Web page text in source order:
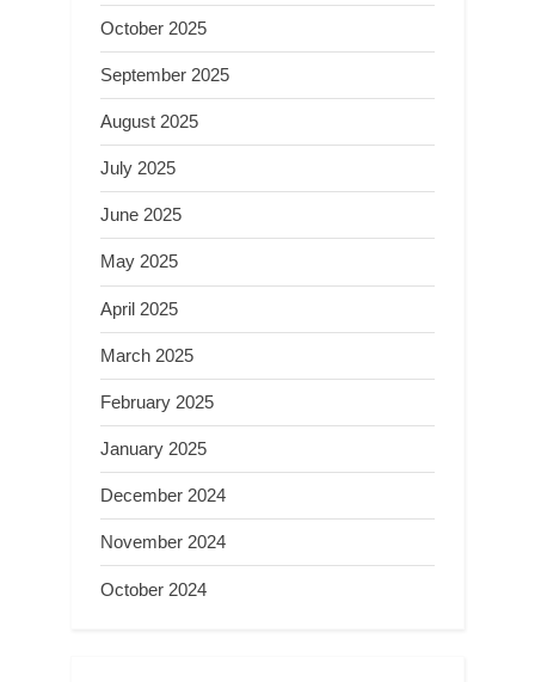
October 2025
September 2025
August 2025
July 2025
June 2025
May 2025
April 2025
March 2025
February 2025
January 2025
December 2024
November 2024
October 2024